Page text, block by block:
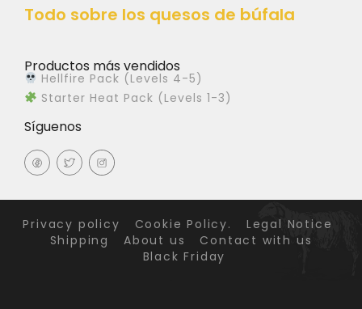
Todo sobre los quesos de búfala
Productos más vendidos
Hellfire Pack (Levels 4-5)
Starter Heat Pack (Levels 1-3)
Síguenos
Privacy policy Cookie Policy.
Legal Notice
Shipping
About us
Contact with us
Black Friday